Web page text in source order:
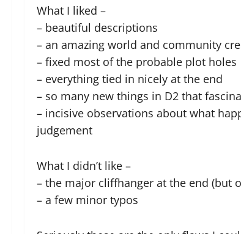
What I liked –
– beautiful descriptions
– an amazing world and community
– fixed most of the probable plot holes
– everything tied in nicely at the end
– so many new things in D2 that
– incisive observations about what
judgement
What I didn’t like –
– the major cliffhanger at the end (but
– a few minor typos